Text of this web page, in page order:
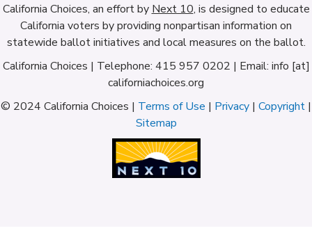
California Choices, an effort by Next 10, is designed to educate
California voters by providing nonpartisan information on
statewide ballot initiatives and local measures on the ballot.
California Choices | Telephone: 415 957 0202 | Email: info [at]
californiachoices.org
© 2024 California Choices | Terms of Use | Privacy | Copyright |
Sitemap